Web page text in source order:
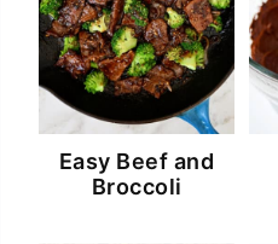
Easy Beef and
Broccoli